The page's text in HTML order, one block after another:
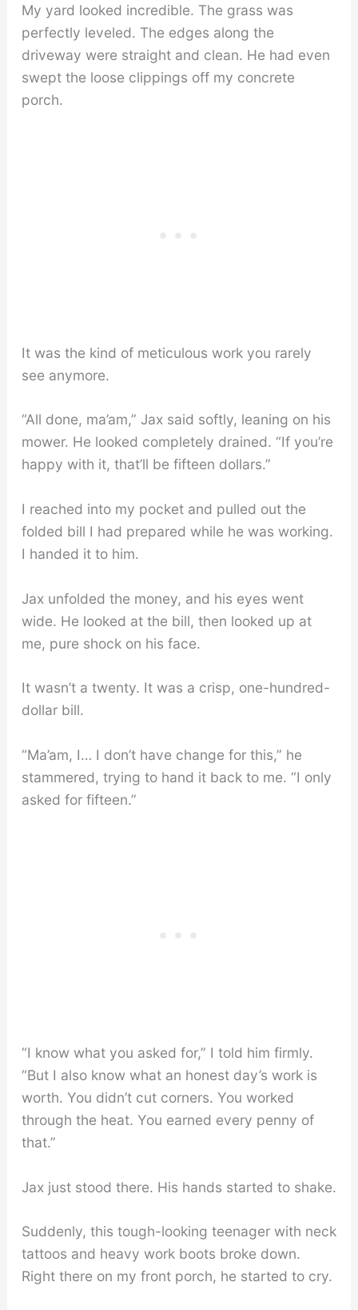
My yard looked incredible. The grass was
perfectly leveled. The edges along the
driveway were straight and clean. He had even
swept the loose clippings off my concrete
porch.
It was the kind of meticulous work you rarely
see anymore.
“All done, ma’am,” Jax said softly, leaning on his
mower. He looked completely drained. “If you’re
happy with it, that’ll be fifteen dollars.”
I reached into my pocket and pulled out the
folded bill I had prepared while he was working.
I handed it to him.
Jax unfolded the money, and his eyes went
wide. He looked at the bill, then looked up at
me, pure shock on his face.
It wasn’t a twenty. It was a crisp, one-hundred-
dollar bill.
“Ma’am, I… I don’t have change for this,” he
stammered, trying to hand it back to me. “I only
asked for fifteen.”
“I know what you asked for,” I told him firmly.
“But I also know what an honest day’s work is
worth. You didn’t cut corners. You worked
through the heat. You earned every penny of
that.”
Jax just stood there. His hands started to shake.
Suddenly, this tough-looking teenager with neck
tattoos and heavy work boots broke down.
Right there on my front porch, he started to cry.